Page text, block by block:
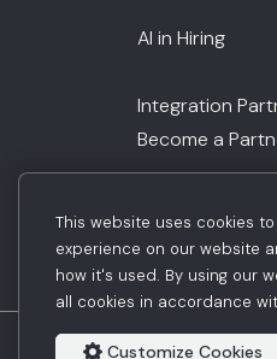
AI in Hiring
Integration
Become a
Get Pricing
© 2026 Jobma.
This website uses cookies
experience on our website
how it's used. By using our
all cookies in accordance
Customize Cookies